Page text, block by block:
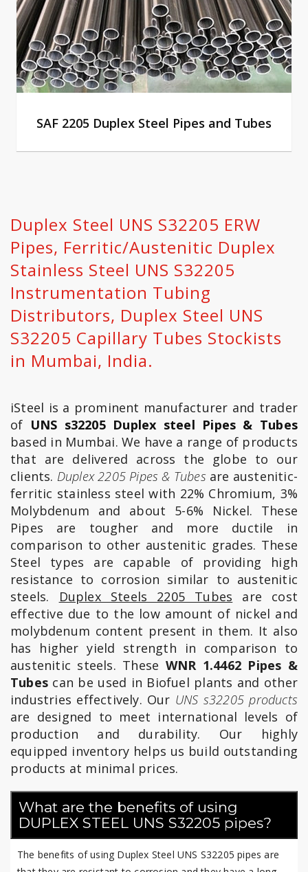
SAF 2205 Duplex Steel Pipes and Tubes
Duplex Steel UNS S32205 ERW
Pipes, Ferritic/Austenitic Duplex
Stainless Steel UNS S32205
Instrumentation Tubing
Distributors, Duplex Steel UNS
S32205 Capillary Tubes Stockists
in Mumbai, India.
iSteel is a prominent manufacturer and trader
of UNS s32205 Duplex steel Pipes & Tubes
based in Mumbai. We have a range of products
that are delivered across the globe to our
clients. Duplex 2205 Pipes & Tubes are austenitic-
ferritic stainless steel with 22% Chromium, 3%
Molybdenum and about 5-6% Nickel. These
Pipes are tougher and more ductile in
comparison to other austenitic grades. These
Steel types are capable of providing high
resistance to corrosion similar to austenitic
steels.
Duplex Steels 2205 Tubes are cost
effective due to the low amount of nickel and
molybdenum content present in them. It also
has higher yield strength in comparison to
austenitic steels. These WNR 1.4462 Pipes &
Tubes can be used in Biofuel plants and other
industries effectively. Our UNS s32205 products
are designed to meet international levels of
production and durability. Our highly
equipped inventory helps us build outstanding
products at minimal prices.
What are the benefits of using
DUPLEX STEEL UNS S32205 pipes?
The benefits of using Duplex Steel UNS S32205 pipes are